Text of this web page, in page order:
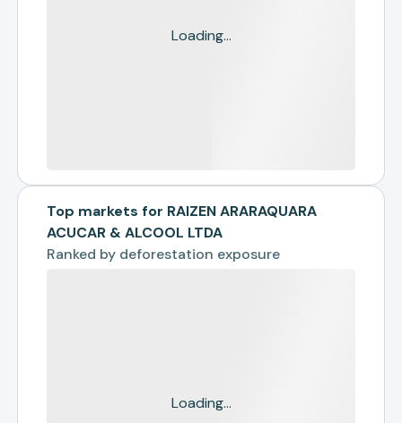
Loading...
Top markets for RAIZEN ARARAQUARA
ACUCAR & ALCOOL LTDA
Ranked by deforestation exposure
Loading...